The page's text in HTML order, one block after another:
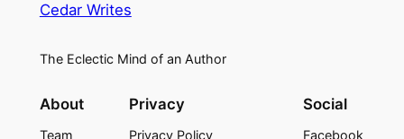
Cedar Writes
The Eclectic Mind of an Author
About
Team
Privacy
Privacy Policy
Social
Facebook